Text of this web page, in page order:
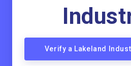
Verify a Lakeland